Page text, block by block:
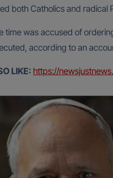
both Catholics and radical
time was accused of
according to an
LIKE: https://